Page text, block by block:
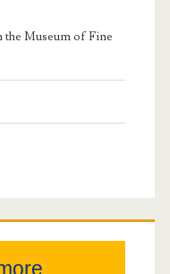
the Museum of Fine